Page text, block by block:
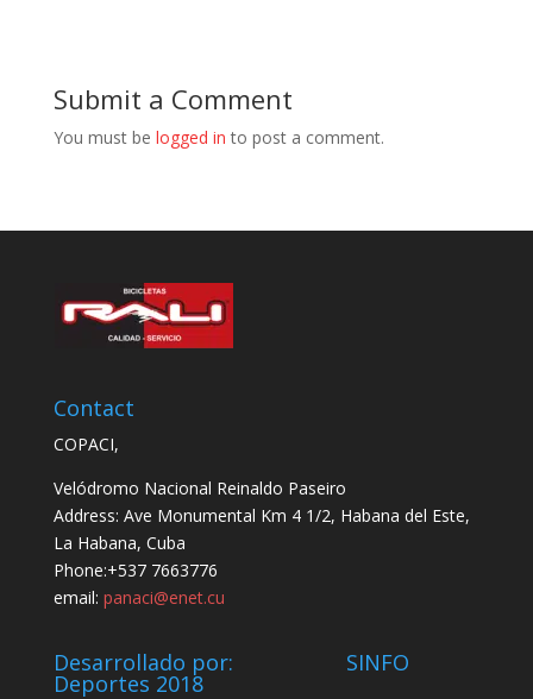
Submit a Comment
You must be logged in to post a comment.
Contact
COPACI,
Velódromo Nacional Reinaldo Paseiro
Address: Ave Monumental Km 4 1/2, Habana del Este,
La Habana, Cuba
Phone:+537 7663776
email: panaci@enet.cu
Desarrollado por: SINFO
Deportes 2018